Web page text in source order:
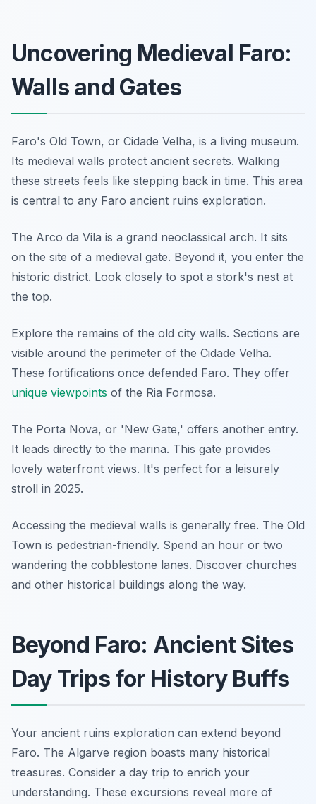
Uncovering Medieval Faro:
Walls and Gates
Faro's Old Town, or Cidade Velha, is a living museum.
Its medieval walls protect ancient secrets. Walking
these streets feels like stepping back in time. This area
is central to any Faro ancient ruins exploration.
The Arco da Vila is a grand neoclassical arch. It sits
on the site of a medieval gate. Beyond it, you enter the
historic district. Look closely to spot a stork's nest at
the top.
Explore the remains of the old city walls. Sections are
visible around the perimeter of the Cidade Velha.
These fortifications once defended Faro. They offer
unique viewpoints of the Ria Formosa.
The Porta Nova, or 'New Gate,' offers another entry.
It leads directly to the marina. This gate provides
lovely waterfront views. It's perfect for a leisurely
stroll in 2025.
Accessing the medieval walls is generally free. The Old
Town is pedestrian-friendly. Spend an hour or two
wandering the cobblestone lanes. Discover churches
and other historical buildings along the way.
Beyond Faro: Ancient Sites
Day Trips for History Buffs
Your ancient ruins exploration can extend beyond
Faro. The Algarve region boasts many historical
treasures. Consider a day trip to enrich your
understanding. These excursions reveal more of